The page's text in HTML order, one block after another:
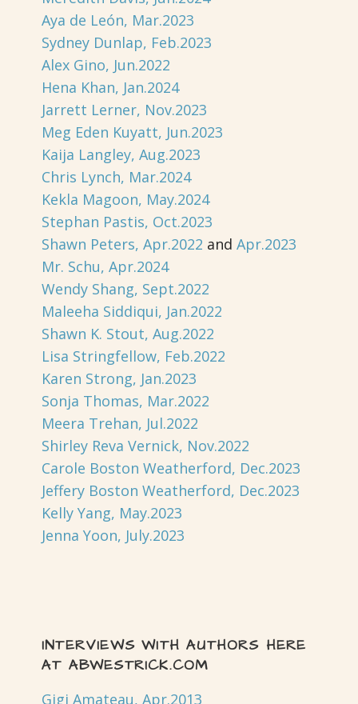
Aya de León, Mar.2023
Sydney Dunlap, Feb.2023
Alex Gino, Jun.2022
Hena Khan, Jan.2024
Jarrett Lerner, Nov.2023
Meg Eden Kuyatt, Jun.2023
Kaija Langley, Aug.2023
Chris Lynch, Mar.2024
Kekla Magoon, May.2024
Stephan Pastis, Oct.2023
Shawn Peters, Apr.2022 and Apr.2023
Mr. Schu, Apr.2024
Wendy Shang, Sept.2022
Maleeha Siddiqui, Jan.2022
Shawn K. Stout, Aug.2022
Lisa Stringfellow, Feb.2022
Karen Strong, Jan.2023
Sonja Thomas, Mar.2022
Meera Trehan, Jul.2022
Shirley Reva Vernick, Nov.2022
Carole Boston Weatherford, Dec.2023
Jeffery Boston Weatherford, Dec.2023
Kelly Yang, May.2023
Jenna Yoon, July.2023
INTERVIEWS WITH AUTHORS HERE
AT ABWESTRICK.COM
Gigi Amateau, Apr.2013